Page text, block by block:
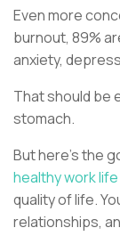
Even more
burnout, 89%
anxiety,
That should be
stomach.
But here's the
healthy work
quality of life.
relationships,